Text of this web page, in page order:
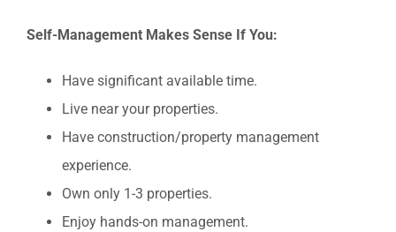
Self-Management Makes Sense If You:
Have significant available time.
Live near your properties.
Have construction/property management
experience.
Own only 1-3 properties.
Enjoy hands-on management.